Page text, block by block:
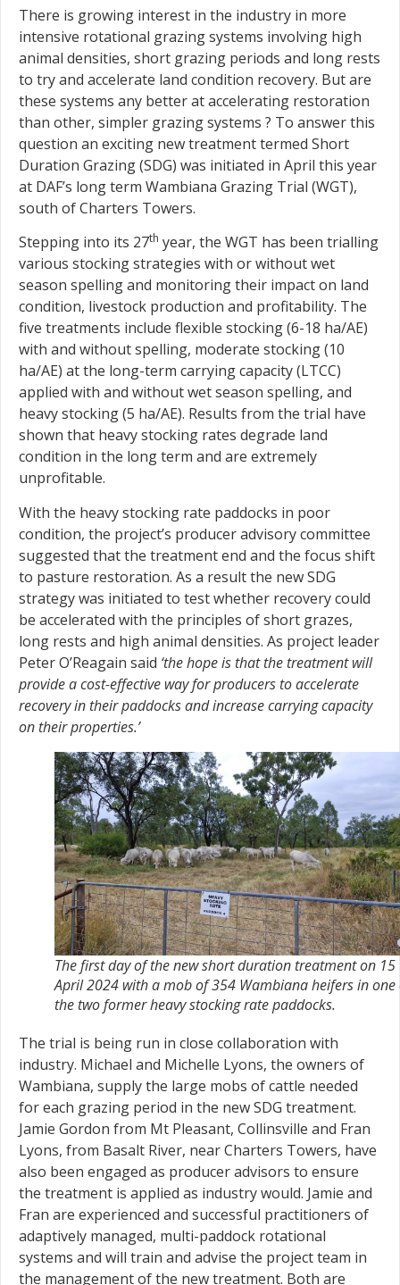
There is growing interest in the industry in more
intensive rotational grazing systems involving high
animal densities, short grazing periods and long rests
to try and accelerate land condition recovery. But are
these systems any better at accelerating restoration
than other, simpler grazing systems ? To answer this
question an exciting new treatment termed Short
Duration Grazing (SDG) was initiated in April this year
at DAF’s long term Wambiana Grazing Trial (WGT),
south of Charters Towers.
Stepping into its 27th year, the WGT has been trialling
various stocking strategies with or without wet
season spelling and monitoring their impact on land
condition, livestock production and profitability. The
five treatments include flexible stocking (6-18 ha/AE)
with and without spelling, moderate stocking (10
ha/AE) at the long-term carrying capacity (LTCC)
applied with and without wet season spelling, and
heavy stocking (5 ha/AE). Results from the trial have
shown that heavy stocking rates degrade land
condition in the long term and are extremely
unprofitable.
With the heavy stocking rate paddocks in poor
condition, the project’s producer advisory committee
suggested that the treatment end and the focus shift
to pasture restoration. As a result the new SDG
strategy was initiated to test whether recovery could
be accelerated with the principles of short grazes,
long rests and high animal densities. As project leader
Peter O’Reagain said ‘the hope is that the treatment will
provide a cost-effective way for producers to accelerate
recovery in their paddocks and increase carrying capacity
on their properties.’
The first day of the new short duration treatment on 15
April 2024 with a mob of 354 Wambiana heifers in one
the two former heavy stocking rate paddocks.
The trial is being run in close collaboration with
industry. Michael and Michelle Lyons, the owners of
Wambiana, supply the large mobs of cattle needed
for each grazing period in the new SDG treatment.
Jamie Gordon from Mt Pleasant, Collinsville and Fran
Lyons, from Basalt River, near Charters Towers, have
also been engaged as producer advisors to ensure
the treatment is applied as industry would. Jamie and
Fran are experienced and successful practitioners of
adaptively managed, multi-paddock rotational
systems and will train and advise the project team in
the management of the new treatment. Both are